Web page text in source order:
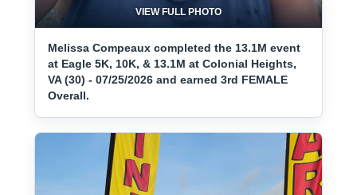
VIEW FULL PHOTO
Melissa Compeaux completed the 13.1M event
at Eagle 5K, 10K, & 13.1M at Colonial Heights,
VA (30) - 07/25/2026 and earned 3rd FEMALE
Overall.